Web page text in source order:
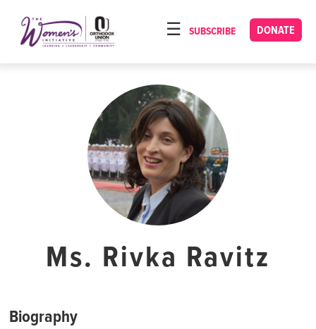
note:
This
DONATE
SUBSCRIBE
HOME
Ms. Rivka Ravitz
Biography